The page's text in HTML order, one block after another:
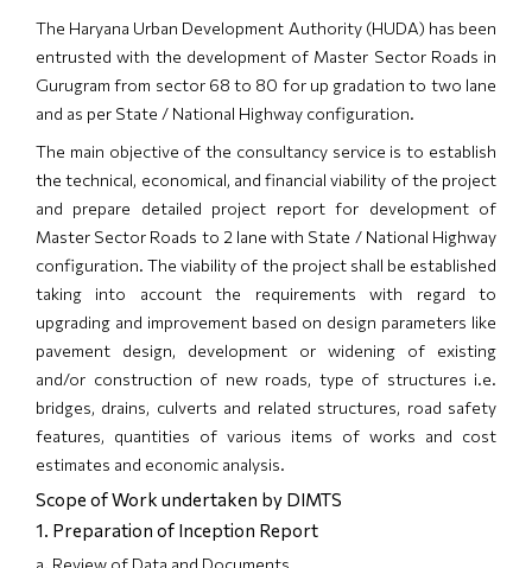
The Haryana Urban Development Authority (HUDA) has been
entrusted with the development of Master Sector Roads in
Gurugram from sector 68 to 80 for up gradation to two lane
and as per State / National Highway configuration.
The main objective of the consultancy service is to establish
the technical, economical, and financial viability of the project
and prepare detailed project report for development of
Master Sector Roads to 2 lane with State / National Highway
configuration. The viability of the project shall be established
taking into account the requirements with regard to
upgrading and improvement based on design parameters like
pavement design, development or widening of existing
and/or construction of new roads, type of structures i.e.
bridges, drains, culverts and related structures, road safety
features, quantities of various items of works and cost
estimates and economic analysis.
Scope of Work undertaken by DIMTS
1. Preparation of Inception Report
a. Review of Data and Documents